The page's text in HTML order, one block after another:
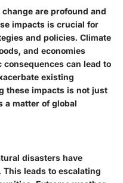
are profound and
impacts is crucial for
and policies. Climate
and economies
can lead to
existing
these impacts is not just
a matter of global
disasters have
leads to escalating